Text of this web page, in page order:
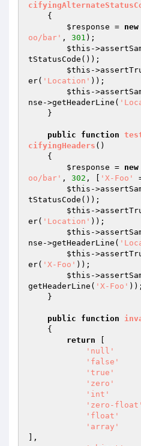
{
$response = new
oo/bar' , 301 );
$this -
tStatusCode());
$this -
er( 'Location' ));
$this -
nse ->getHeaderLine(
public function
cifyingHeaders ()
{
$response = new
oo/bar' , 302 , [ 'X-Foo'
$this -
tStatusCode());
$this -
er( 'Location' ));
$this -
nse ->getHeaderLine(
$this -
er( 'X-Foo' ));
$this -
getHeaderLine( 'X-Foo' ));
public function
{
return
'null'
'false'
'true'
'zero'
'int'
'zero-float'
'float'
'array'
],